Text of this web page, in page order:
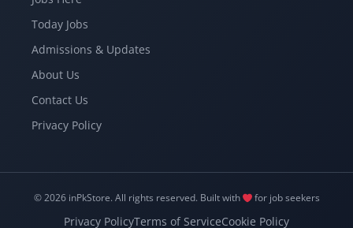
Today Jobs
Admissions & Updates
About Us
Contact Us
Privacy Policy
© 2026 inPkStore. All rights reserved. Built with for job seekers
Privacy PolicyTerms of ServiceCookie Policy